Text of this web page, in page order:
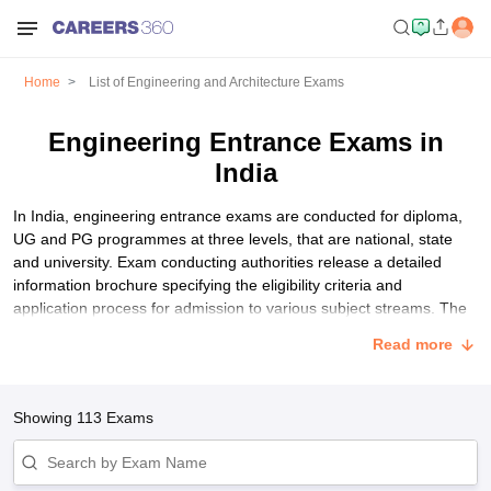
Home List of Engineering and Architecture Exams
Engineering Entrance Exams in
India
In India, engineering entrance exams are conducted for diploma,
UG and PG programmes at three levels, that are national, state
and university. Exam conducting authorities release a detailed
information brochure specifying the eligibility criteria and
application process for admission to various subject streams. The
are mostly the same. Students have to pay an application fee for
List of Best Engineering Entrance Exams in India
Read more
Showing 113 Exams